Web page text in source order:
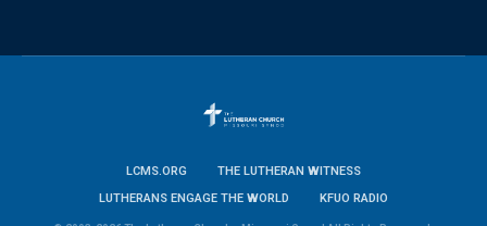
LCMS.ORG
THE LUTHERAN WITNESS
LUTHERANS ENGAGE THE WORLD
KFUO RADIO